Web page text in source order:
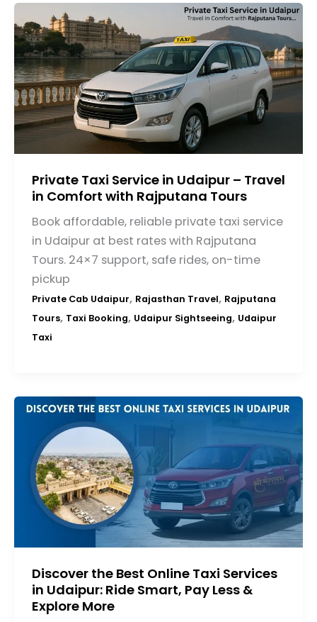
Private Taxi Service in Udaipur – Travel
in Comfort with Rajputana Tours
Book affordable, reliable private taxi service
in Udaipur at best rates with Rajputana
Tours. 24×7 support, safe rides, on-time
pickup
Private Cab Udaipur, Rajasthan Travel, Rajputana
Tours, Taxi Booking, Udaipur Sightseeing, Udaipur
Taxi
Discover the Best Online Taxi Services
in Udaipur: Ride Smart, Pay Less &
Explore More